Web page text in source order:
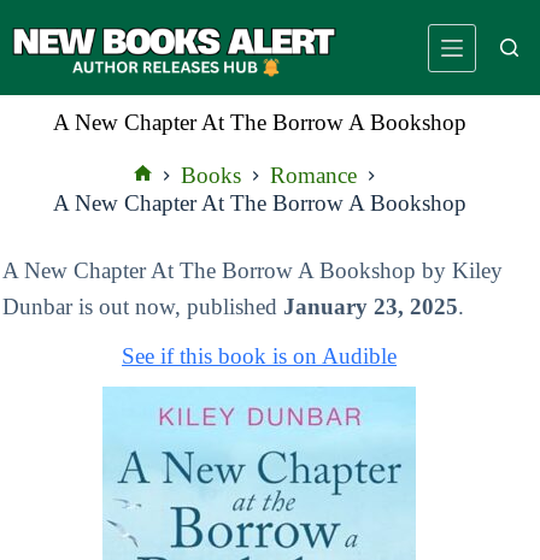
to
A New Chapter At The Borrow A Bookshop
Home
Books
Romance
A New Chapter At The Borrow A Bookshop
A New Chapter At The Borrow A Bookshop by Kiley
Dunbar is out now, published January 23, 2025.
See if this book is on Audible